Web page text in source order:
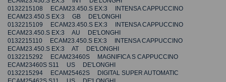
0132215108 ECAM23.450.S EX:3 INTENSA CAPPUCCINO
ECAM23.450.S EX:3 GB DE'LONGHI
0132215109 ECAM23.450.S EX:3 INTENSA CAPPUCCINO
ECAM23.450.S EX:3 AU DE'LONGHI
0132215110 ECAM23.450.S EX:3 INTENSA CAPPUCCINO
ECAM23.450.S EX:3 AT DE'LONGHI
0132215292 ECAM23460S MAGNIFICA S CAPPUCCINO
ECAM23460S S11 US DE'LONGHI
0132215294 ECAM25462S DIGITAL SUPER AUTOMATIC